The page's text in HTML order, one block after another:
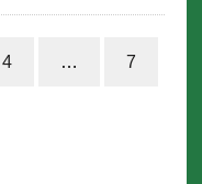
4 … 7